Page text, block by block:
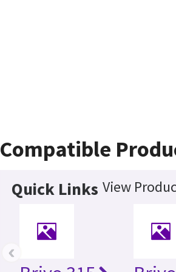
Compatible
Quick Links View
‹